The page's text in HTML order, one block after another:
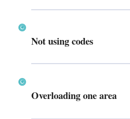
Not using codes
Overloading one area